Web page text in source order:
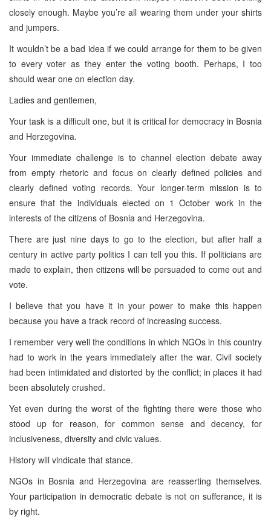
closely enough. Maybe you’re all wearing them under your shirts
and jumpers.
It wouldn’t be a bad idea if we could arrange for them to be given
to every voter as they enter the voting booth. Perhaps, I too
should wear one on election day.
Ladies and gentlemen,
Your task is a difficult one, but it is critical for democracy in Bosnia
and Herzegovina.
Your immediate challenge is to channel election debate away
from empty rhetoric and focus on clearly defined policies and
clearly defined voting records. Your longer-term mission is to
ensure that the individuals elected on 1 October work in the
interests of the citizens of Bosnia and Herzegovina.
There are just nine days to go to the election, but after half a
century in active party politics I can tell you this. If politicians are
made to explain, then citizens will be persuaded to come out and
vote.
I believe that you have it in your power to make this happen
because you have a track record of increasing success.
I remember very well the conditions in which NGOs in this country
had to work in the years immediately after the war. Civil society
had been intimidated and distorted by the conflict; in places it had
been absolutely crushed.
Yet even during the worst of the fighting there were those who
stood up for reason, for common sense and decency, for
inclusiveness, diversity and civic values.
History will vindicate that stance.
NGOs in Bosnia and Herzegovina are reasserting themselves.
Your participation in democratic debate is not on sufferance, it is
by right.